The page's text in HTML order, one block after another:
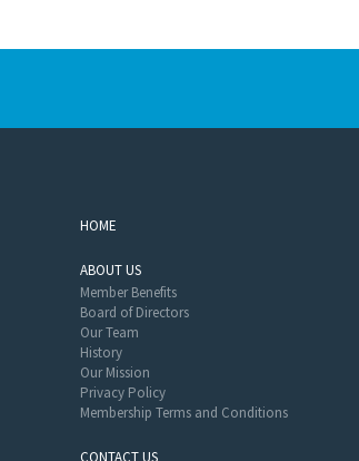
HOME
ABOUT US
Member Benefits
Board of Directors
Our Team
History
Our Mission
Privacy Policy
Membership Terms and Conditions
CONTACT US